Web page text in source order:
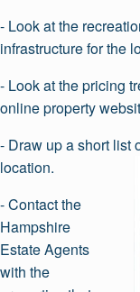
- Look at the
infrastructure for the
- Look at the pricing
online property
- Draw up a short list
location.
- Contact the
Hampshire
Estate Agents
with the